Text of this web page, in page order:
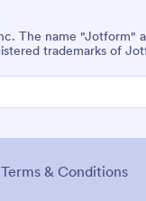
The name "Jotform"
trademarks of
Terms & Conditions